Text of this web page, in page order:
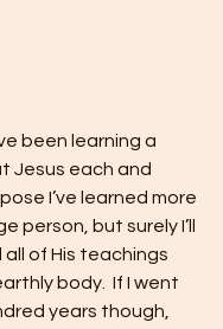
been learning a
Jesus each and
I’ve learned more
person, but surely I’ll
of His teachings
body.  If I went
years though,